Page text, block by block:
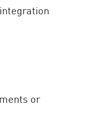
or